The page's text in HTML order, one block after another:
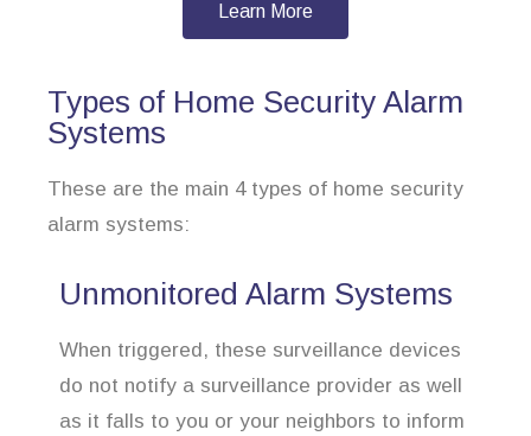
Learn More
Types of Home Security Alarm
Systems
These are the main 4 types of home security
alarm systems:
Unmonitored Alarm Systems
When triggered, these surveillance devices
do not notify a surveillance provider as well
as it falls to you or your neighbors to inform